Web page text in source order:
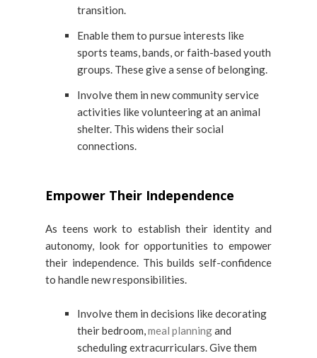
transition.
Enable them to pursue interests like
sports teams, bands, or faith-based youth
groups. These give a sense of belonging.
Involve them in new community service
activities like volunteering at an animal
shelter. This widens their social
connections.
Empower Their Independence
As teens work to establish their identity and
autonomy, look for opportunities to empower
their independence. This builds self-confidence
to handle new responsibilities.
Involve them in decisions like decorating
their bedroom, meal planningand
scheduling extracurriculars. Give them